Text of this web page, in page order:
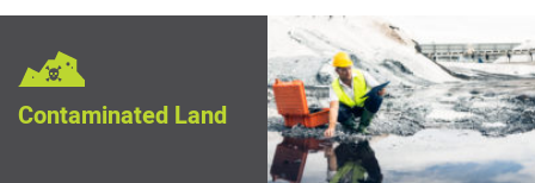
Contaminated Land